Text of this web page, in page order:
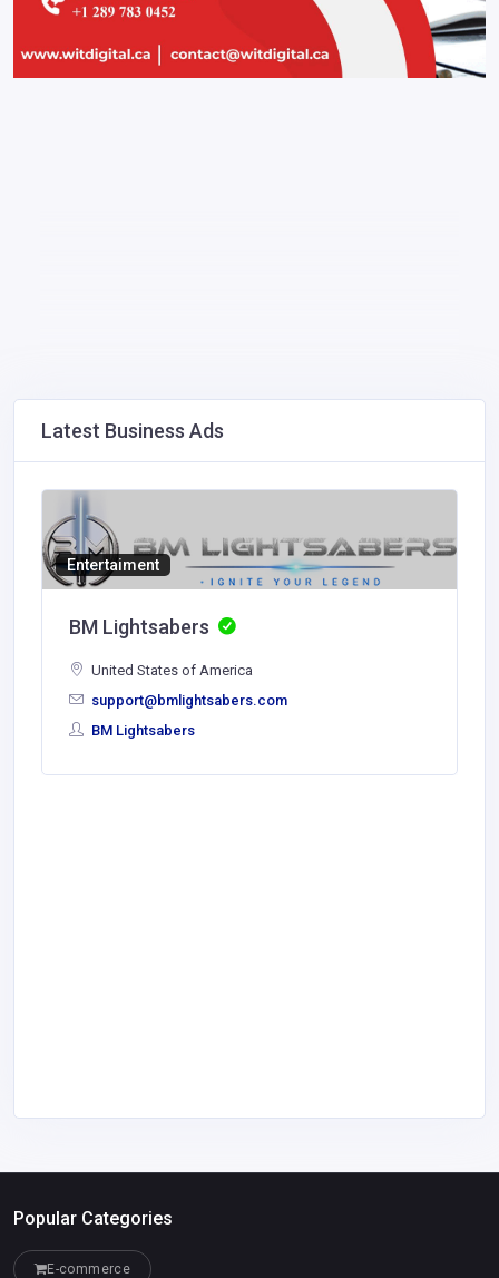
Latest Business Ads
Entertaiment
BM Lightsabers
United States of America
support@bmlightsabers.com
BM Lightsabers
Popular Categories
E-commerce